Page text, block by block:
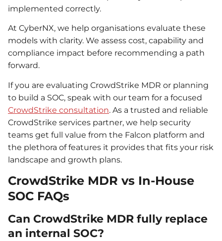
implemented correctly.
At CyberNX, we help organisations evaluate these
models with clarity. We assess cost, capability and
compliance impact before recommending a path
forward.
If you are evaluating CrowdStrike MDR or planning
to build a SOC, speak with our team for a focused
CrowdStrike consultation. As a trusted and reliable
CrowdStrike services partner, we help security
teams get full value from the Falcon platform and
the plethora of features it provides that fits your risk
landscape and growth plans.
CrowdStrike MDR vs In-House
SOC FAQs
Can CrowdStrike MDR fully replace
an internal SOC?